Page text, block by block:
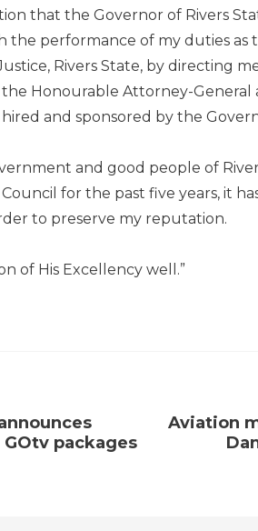
that the Governor of Rivers
performance of my duties as
Rivers State, by directing
Honourable Attorney-
and sponsored by the
and good people of
for the past five years, it
to preserve my reputation.
of His Excellency well.”
packages
Aviation